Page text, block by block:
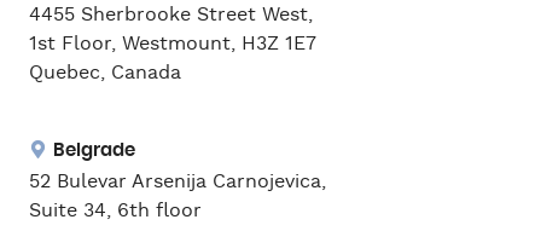
4455 Sherbrooke Street West,
1st Floor, Westmount, H3Z 1E7
Quebec, Canada
Belgrade
52 Bulevar Arsenija Carnojevica,
Suite 34, 6th floor